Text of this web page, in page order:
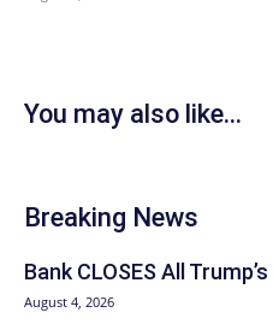
You may also like...
Breaking News
Bank CLOSES All
August 4, 2026